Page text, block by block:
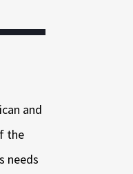
and
the
needs